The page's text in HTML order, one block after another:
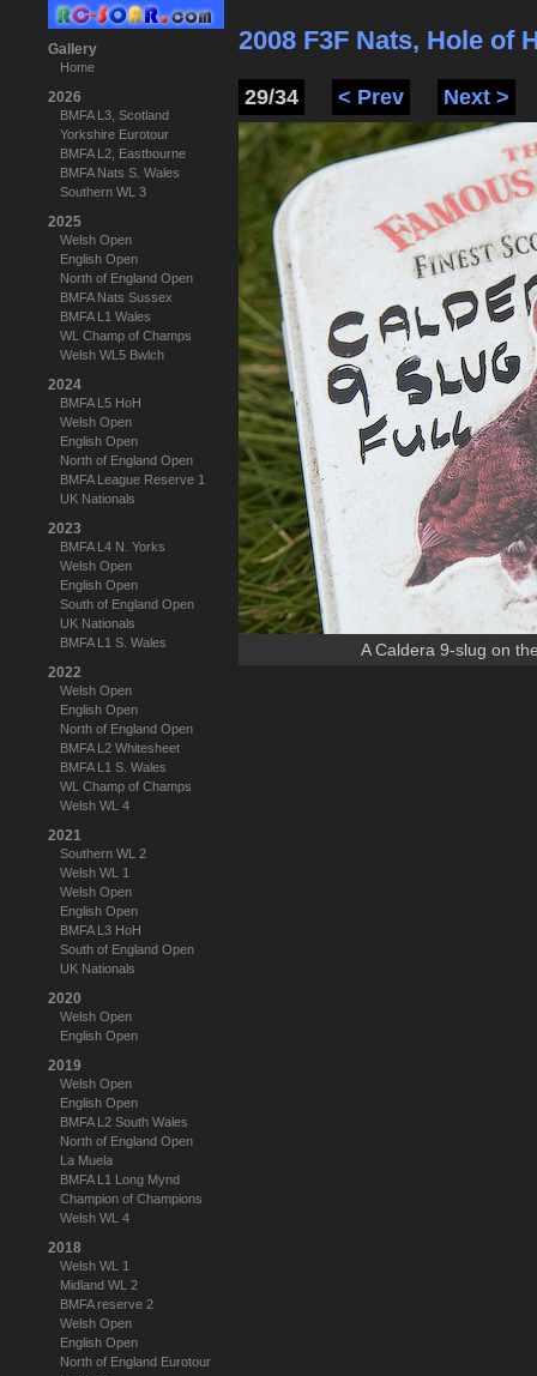
Gallery
Home
2026
BMFA L3, Scotland
Yorkshire Eurotour
BMFA L2, Eastbourne
BMFA Nats S. Wales
Southern WL 3
2025
Welsh Open
English Open
North of England Open
BMFA Nats Sussex
BMFA L1 Wales
WL Champ of Champs
Welsh WL5 Bwlch
2024
BMFA L5 HoH
Welsh Open
English Open
North of England Open
BMFA League Reserve 1
UK Nationals
2023
BMFA L4 N. Yorks
Welsh Open
English Open
South of England Open
UK Nationals
BMFA L1 S. Wales
2022
Welsh Open
English Open
North of England Open
BMFA L2 Whitesheet
BMFA L1 S. Wales
WL Champ of Champs
Welsh WL 4
2021
Southern WL 2
Welsh WL 1
Welsh Open
English Open
BMFA L3 HoH
South of England Open
UK Nationals
2020
Welsh Open
English Open
2019
Welsh Open
English Open
BMFA L2 South Wales
North of England Open
La Muela
BMFA L1 Long Mynd
Champion of Champions
Welsh WL 4
2018
Welsh WL 1
Midland WL 2
BMFA reserve 2
Welsh Open
English Open
North of England Eurotour
2008 F3F Nats, Hole of
29/34 < Prev Next >
A Caldera 9-slug on